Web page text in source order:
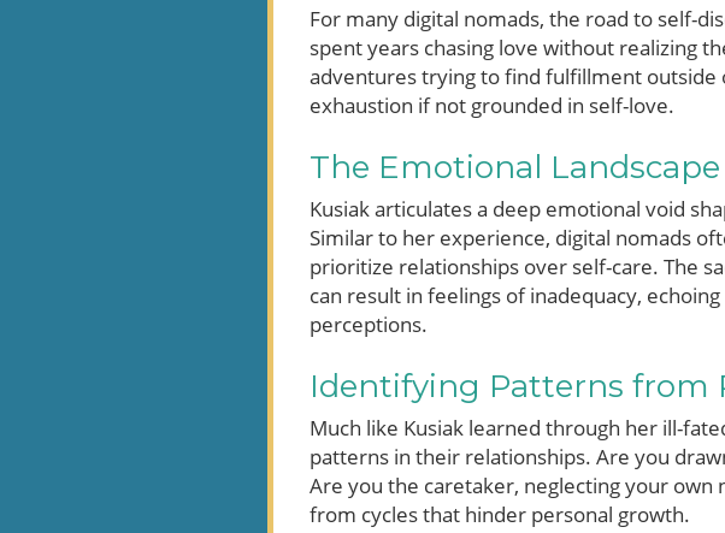
For many digital nomads, the road to self-
spent years chasing love without realizing
adventures trying to find fulfillment outside
exhaustion if not grounded in self-love.
The Emotional Landscape
Kusiak articulates a deep emotional void
Similar to her experience, digital nomads
prioritize relationships over self-care. The
can result in feelings of inadequacy,
perceptions.
Identifying Patterns from
Much like Kusiak learned through her ill-
patterns in their relationships. Are you
Are you the caretaker, neglecting your own
from cycles that hinder personal growth.